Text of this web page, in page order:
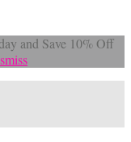
and Save 10% Off